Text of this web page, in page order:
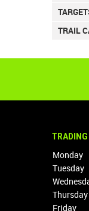
TRAIL
Monday
Tuesday
Thursday
Friday